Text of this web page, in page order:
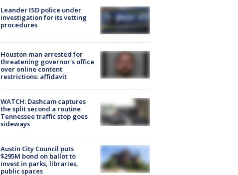
Leander ISD police under
investigation for its vetting
procedures
Houston man arrested for
threatening governor's office
over online content
restrictions: affidavit
WATCH: Dashcam captures
the split second a routine
Tennessee traffic stop goes
sideways
Austin City Council puts
$295M bond on ballot to
invest in parks, libraries,
public spaces